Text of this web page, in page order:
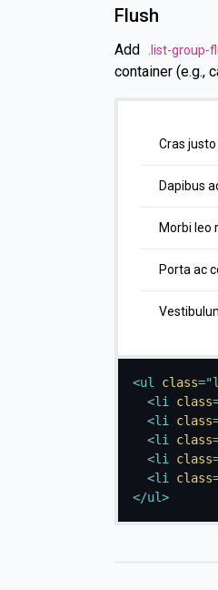
Flush
Add .list-group-
container (e.g.,
Cras
Dapibus
Morbi leo
Porta ac
<ul class="
<li class
<li class
<li class
<li class
<li class
</ul>